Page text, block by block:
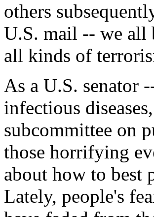
others
U.S. mail -- we all
all kinds of
As a U.S. senator
infectious
subcommittee on
those horrifying
about how to best
Lately, people's